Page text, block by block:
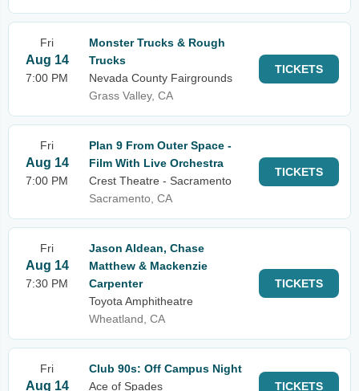
Fri
Aug 14
7:00 PM
Monster Trucks & Rough
Trucks
Nevada County Fairgrounds
Grass Valley, CA
TICKETS
Fri
Aug 14
7:00 PM
Plan 9 From Outer Space -
Film With Live Orchestra
Crest Theatre - Sacramento
Sacramento, CA
TICKETS
Fri
Aug 14
7:30 PM
Jason Aldean, Chase
Matthew & Mackenzie
Carpenter
Toyota Amphitheatre
Wheatland, CA
TICKETS
Fri
Aug 14
Club 90s: Off Campus Night
Ace of Spades
TICKETS